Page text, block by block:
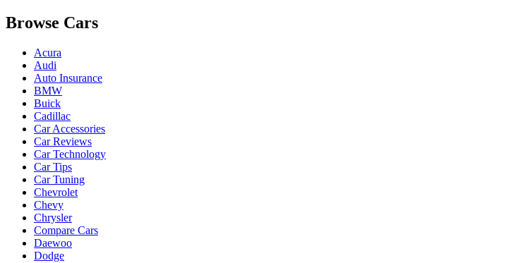
Browse Cars
Acura
Audi
Auto Insurance
BMW
Buick
Cadillac
Car Accessories
Car Reviews
Car Technology
Car Tips
Car Tuning
Chevrolet
Chevy
Chrysler
Compare Cars
Daewoo
Dodge